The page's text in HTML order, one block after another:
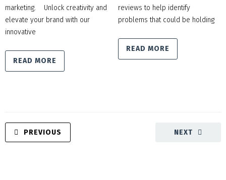
marketing. Unlock creativity and
elevate your brand with our
innovative
READ MORE
reviews to help identify
problems that could be holding
READ MORE
NEXT
PREVIOUS